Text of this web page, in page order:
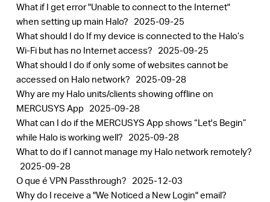
What if I get error "Unable to connect to the Internet"
when setting up main Halo? 2025-09-25
What should I do If my device is connected to the Halo’s
Wi-Fi but has no Internet access? 2025-09-25
What should I do if only some of websites cannot be
accessed on Halo network? 2025-09-28
Why are my Halo units/clients showing offline on
MERCUSYS App 2025-09-28
What can I do if the MERCUSYS App shows “Let's Begin”
while Halo is working well? 2025-09-28
What to do if I cannot manage my Halo network remotely?
2025-09-28
O que é VPN Passthrough? 2025-12-03
Why do I receive a "We Noticed a New Login" email?